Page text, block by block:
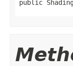
public